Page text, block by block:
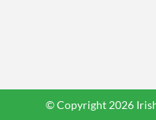
© Copyright 2026